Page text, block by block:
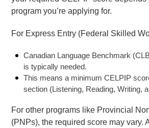
program you’re applying for.
For Express Entry (Federal Skilled
Canadian Language Benchmark
is typically needed.
This means a minimum CELPIP
section (Listening, Reading, Writing,
For other programs like Provincial
(PNPs), the required score may vary.